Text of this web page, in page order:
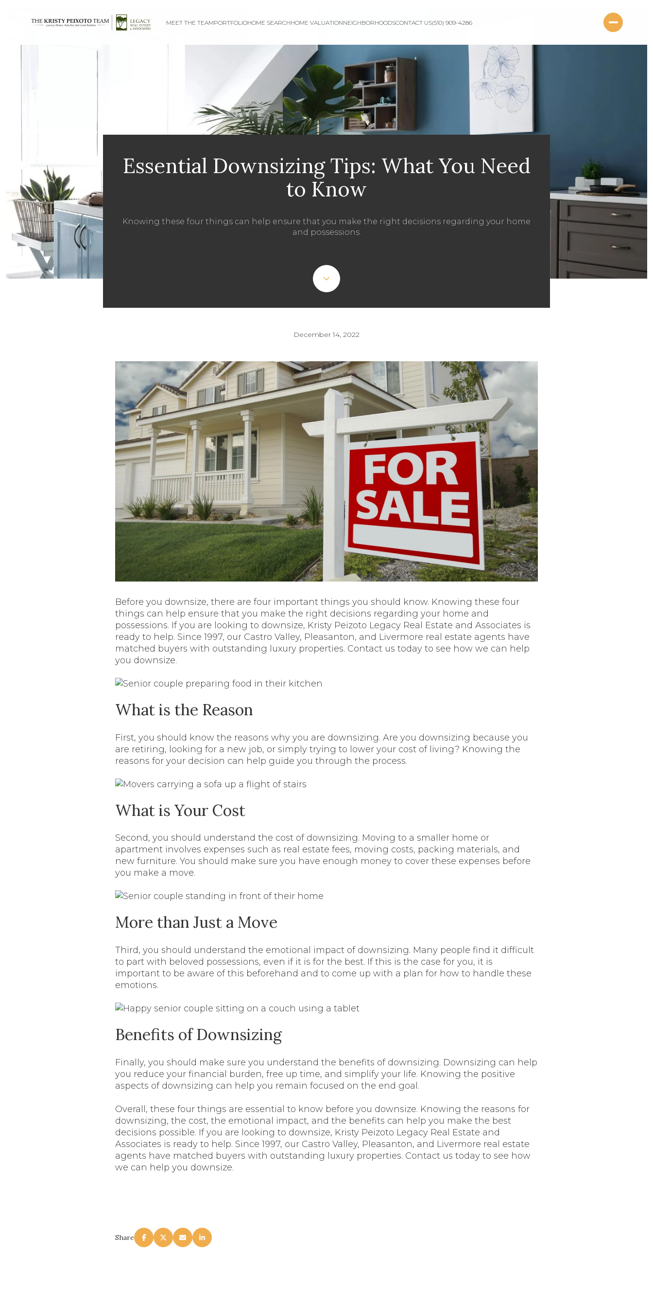
MEET THE TEAMPORTFOLIOHOME SEARCHHOME VALUATIONNEIGHBORHOODSCONTACT US(510) 909-4286
Essential Downsizing Tips: What You Need
to Know
Knowing these four things can help ensure that you make the right decisions regarding your home
and possessions.
December 14, 2022
Before you downsize, there are four important things you should know. Knowing these four
things can help ensure that you make the right decisions regarding your home and
possessions. If you are looking to downsize, Kristy Peizoto Legacy Real Estate and Associates is
ready to help. Since 1997, our Castro Valley, Pleasanton, and Livermore real estate agents have
matched buyers with outstanding luxury properties. Contact us today to see how we can help
you downsize.
What is the Reason
First, you should know the reasons why you are downsizing. Are you downsizing because you
are retiring, looking for a new job, or simply trying to lower your cost of living? Knowing the
reasons for your decision can help guide you through the process.
What is Your Cost
Second, you should understand the cost of downsizing. Moving to a smaller home or
apartment involves expenses such as real estate fees, moving costs, packing materials, and
new furniture. You should make sure you have enough money to cover these expenses before
you make a move.
More than Just a Move
Third, you should understand the emotional impact of downsizing. Many people find it difficult
to part with beloved possessions, even if it is for the best. If this is the case for you, it is
important to be aware of this beforehand and to come up with a plan for how to handle these
emotions.
Benefits of Downsizing
Finally, you should make sure you understand the benefits of downsizing. Downsizing can help
you reduce your financial burden, free up time, and simplify your life. Knowing the positive
aspects of downsizing can help you remain focused on the end goal.
Overall, these four things are essential to know before you downsize. Knowing the reasons for
downsizing, the cost, the emotional impact, and the benefits can help you make the best
decisions possible. If you are looking to downsize, Kristy Peizoto Legacy Real Estate and
Associates is ready to help. Since 1997, our Castro Valley, Pleasanton, and Livermore real estate
agents have matched buyers with outstanding luxury properties. Contact us today to see how
we can help you downsize.
Share